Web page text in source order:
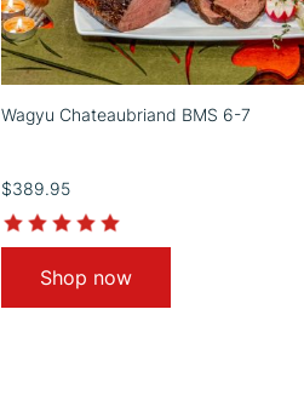
Wagyu Chateaubriand BMS 6-7
$389.95
Shop now